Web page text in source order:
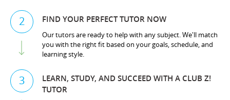
2 FIND YOUR PERFECT TUTOR NOW
Our tutors are ready to help with any subject. We'll match
you with the right fit based on your goals, schedule, and
learning style.
3
LEARN, STUDY, AND SUCCEED WITH A CLUB Z!
TUTOR